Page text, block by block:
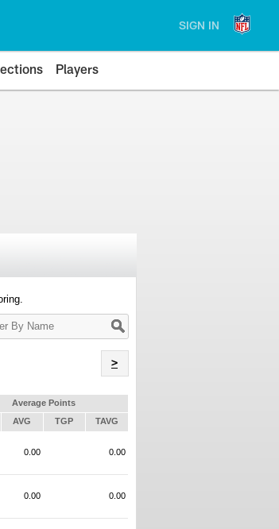
SIGN IN
Players
>
Average Points
AVG TGP TAVG
0.00 0.00
0.00 0.00